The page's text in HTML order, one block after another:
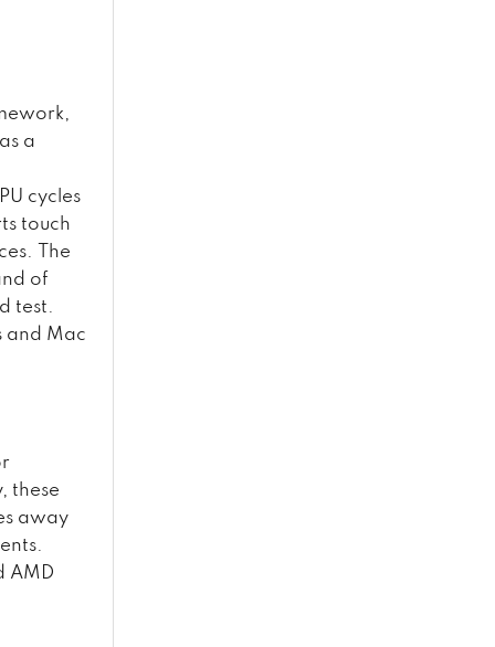
a
cycles
touch
The
of
test.
and Mac
these
away
AMD